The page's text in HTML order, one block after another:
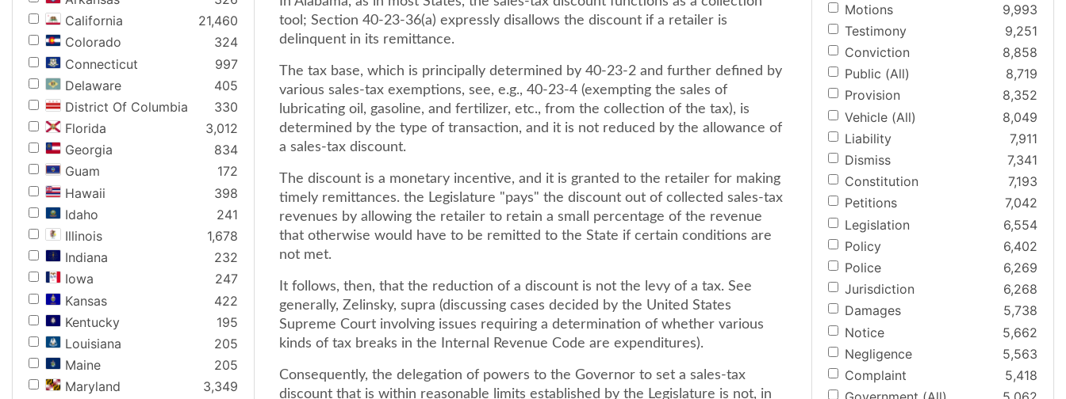
California
21,460
Colorado
324
Connecticut
997
Delaware
405
District Of Columbia
330
Florida
3,012
Georgia
834
Guam
172
Hawaii
398
Idaho
241
Illinois
1,678
Indiana
232
Iowa
247
Kansas
422
Kentucky
195
Louisiana
205
Maine
205
Maryland
3,349
tool; Section 40-23-36(a) expressly disallows the discount if a retailer is
delinquent in its remittance.
The tax base, which is principally determined by 40-23-2 and further defined by
various sales-tax exemptions, see, e.g., 40-23-4 (exempting the sales of
lubricating oil, gasoline, and fertilizer, etc., from the collection of the tax), is
determined by the type of transaction, and it is not reduced by the allowance of
a sales-tax discount.
The discount is a monetary incentive, and it is granted to the retailer for making
timely remittances. the Legislature "pays" the discount out of collected sales-tax
revenues by allowing the retailer to retain a small percentage of the revenue
that otherwise would have to be remitted to the State if certain conditions are
not met.
It follows, then, that the reduction of a discount is not the levy of a tax. See
generally, Zelinsky, supra (discussing cases decided by the United States
Supreme Court involving issues requiring a determination of whether various
kinds of tax breaks in the Internal Revenue Code are expenditures).
Consequently, the delegation of powers to the Governor to set a sales-tax
discount that is within reasonable limits established by the Legislature is not, in
Motions
9,993
Testimony
9,251
Conviction
8,858
Public (All)
8,719
Provision
8,352
Vehicle (All)
8,049
Liability
7,911
Dismiss
7,341
Constitution
7,193
Petitions
7,042
Legislation
6,554
Policy
6,402
Police
6,269
Jurisdiction
6,268
Damages
5,738
Notice
5,662
Negligence
5,563
Complaint
5,418